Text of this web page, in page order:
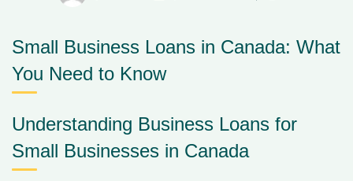
Small Business Loans in Canada: What
You Need to Know
Understanding Business Loans for
Small Businesses in Canada